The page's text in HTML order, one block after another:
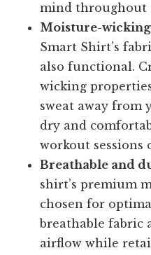
mind throughout
Moisture-
Smart Shirt’s
also functional.
wicking
sweat away from
dry and
workout sessions
Breathable and
shirt’s premium
chosen for
breathable fabric
airflow while